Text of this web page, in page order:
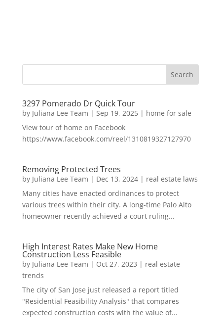
3297 Pomerado Dr Quick Tour
by Juliana Lee Team | Sep 19, 2025| home for sale
View tour of home on Facebook
https://www.facebook.com/reel/1310819327127970
Removing Protected Trees
by Juliana Lee Team | Dec 13, 2024| real estate laws
Many cities have enacted ordinances to protect
various trees within their city. A long-time Palo Alto
homeowner recently achieved a court ruling...
High Interest Rates Make New Home
Construction Less Feasible
by Juliana Lee Team | Oct 27, 2023 | real estate
trends
The city of San Jose just released a report titled
"Residential Feasibility Analysis" that compares
expected construction costs with the value of...